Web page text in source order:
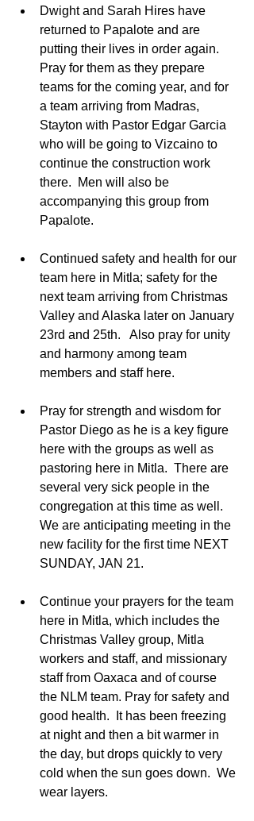
Dwight and Sarah Hires have
returned to Papalote and are
putting their lives in order again.
Pray for them as they prepare
teams for the coming year, and for
a team arriving from Madras,
Stayton with Pastor Edgar Garcia
who will be going to Vizcaino to
continue the construction work
there.  Men will also be
accompanying this group from
Papalote.
Continued safety and health for our
team here in Mitla; safety for the
next team arriving from Christmas
Valley and Alaska later on January
23rd and 25th.   Also pray for unity
and harmony among team
members and staff here.
Pray for strength and wisdom for
Pastor Diego as he is a key figure
here with the groups as well as
pastoring here in Mitla.  There are
several very sick people in the
congregation at this time as well.
We are anticipating meeting in the
new facility for the first time NEXT
SUNDAY, JAN 21.
Continue your prayers for the team
here in Mitla, which includes the
Christmas Valley group, Mitla
workers and staff, and missionary
staff from Oaxaca and of course
the NLM team. Pray for safety and
good health.  It has been freezing
at night and then a bit warmer in
the day, but drops quickly to very
cold when the sun goes down.  We
wear layers.